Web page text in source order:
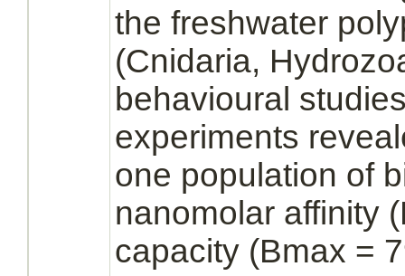
the freshwater
(Cnidaria,
behavioural
experiments
one population of
nanomolar affinity
capacity (Bmax =